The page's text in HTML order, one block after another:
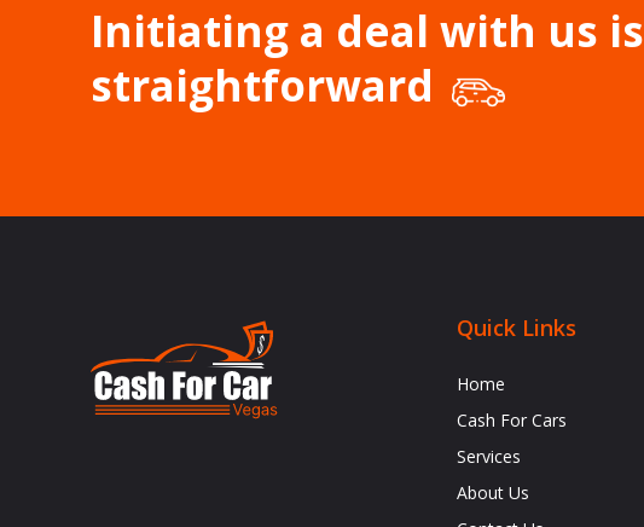
Initiating a deal with us is
straightforward
Quick Links
Home
Cash For Cars
Services
About Us